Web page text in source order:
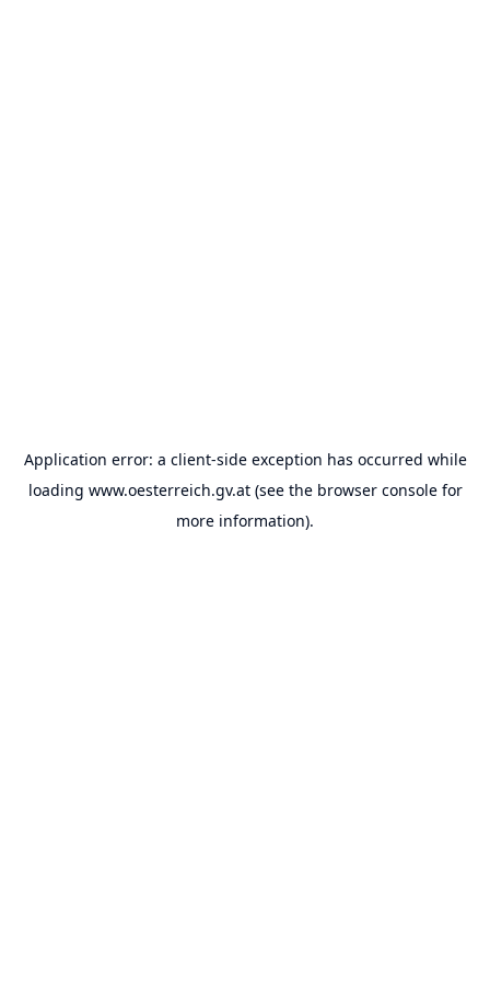
Application error: a client-side exception has occurred while
loading www.oesterreich.gv.at(see the browser consolefor
more information).